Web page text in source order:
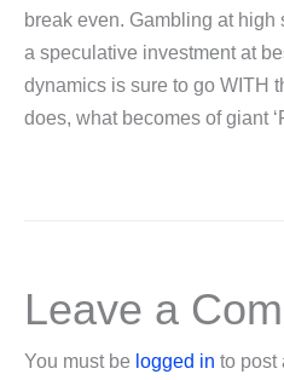
break even. Gambling at
a speculative investment at
dynamics is sure to go WITH
does, what becomes of giant
Leave a
You must be logged in to post